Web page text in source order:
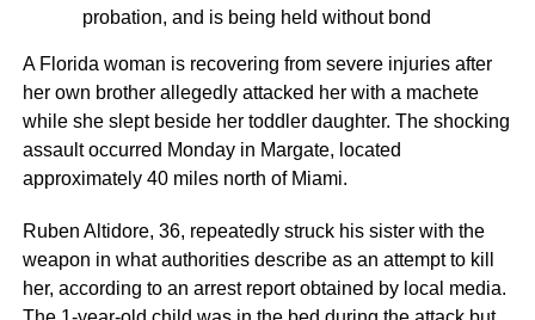
probation, and is being held without bond
A Florida woman is recovering from severe injuries after
her own brother allegedly attacked her with a machete
while she slept beside her toddler daughter. The shocking
assault occurred Monday in Margate, located
approximately 40 miles north of Miami.
Ruben Altidore, 36, repeatedly struck his sister with the
weapon in what authorities describe as an attempt to kill
her, according to an arrest report obtained by local media.